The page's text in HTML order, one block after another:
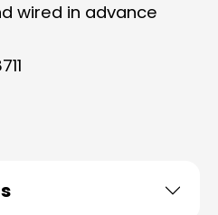
wired in advance